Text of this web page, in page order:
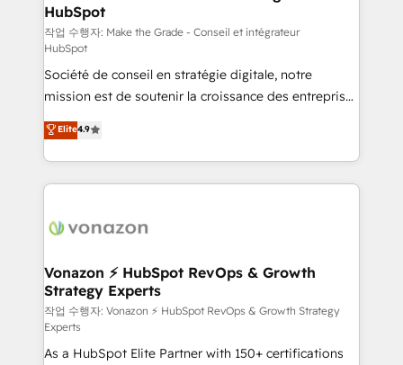
is to empower you to unlock HubSpot’s full potential
—faster. Through expert training, unmatched
responsiveness, and ongoing support, we equip
your team to adopt new systems with confidence
and achieve a unified, data-driven approach to
customer engagement.
HubSpot
작업 수행자: Make the Grade - Conseil et intégrateur
HubSpot
Société de conseil en stratégie digitale, notre
mission est de soutenir la croissance des entreprises
B2B à travers l’acquisition de nouveaux clients,
l'intégration CRM et le développement des revenus
auprès de vos comptes existants. En France et à
l'international, nous travaillons avec des ETI
delà d’une simple transformation digitale et des
➤ L’intégration de CRM et de méthodologie RevOps
pour aligner les équipes marketing, commerciales et
support client (data migration, synchronisation API,
audit et maintenance) ➤ La création de sites internet
de conversion qui transforment les visiteurs en
Elite4.9
Vonazon ⚡ HubSpot RevOps & Growth
Strategy Experts
작업 수행자: Vonazon ⚡ HubSpot RevOps & Growth Strategy
Experts
As a HubSpot Elite Partner with 150+ certifications